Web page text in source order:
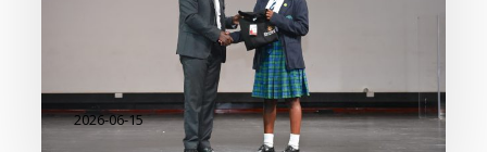
to demonstrate that excellence
takes many forms. We…
2026-06-15